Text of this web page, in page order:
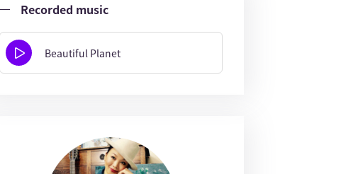
Recorded music
Beautiful Planet